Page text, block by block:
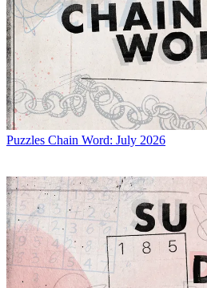
Puzzles Chain Word: July 2026